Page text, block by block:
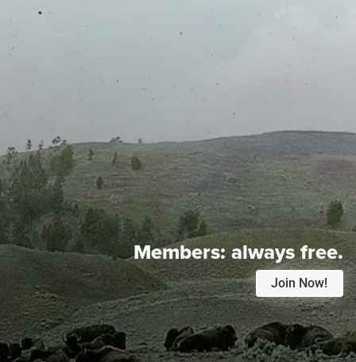
Members:always free.
Join Now!